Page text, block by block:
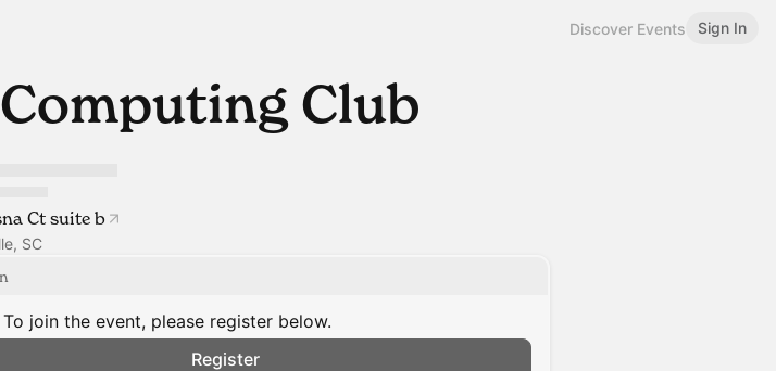
Discover Events Sign In
Club
Ct suite b
SC
join the event, please register below.
Register